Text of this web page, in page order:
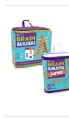
KEVA Brain